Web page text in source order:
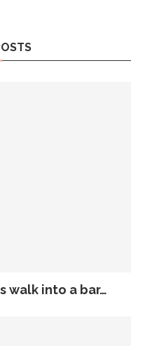
walk into a bar…